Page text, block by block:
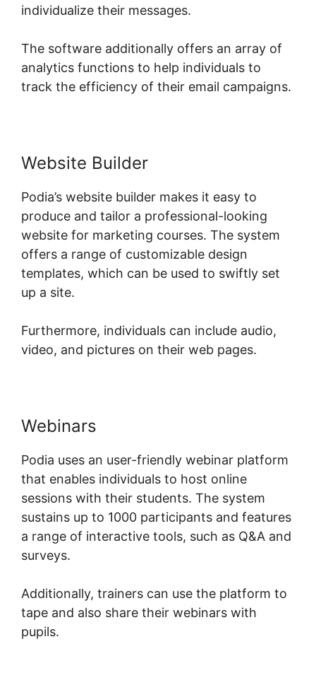
individualize their messages.
The software additionally offers an array of
analytics functions to help individuals to
track the efficiency of their email campaigns.
Website Builder
Podia’s website builder makes it easy to
produce and tailor a professional-looking
website for marketing courses. The system
offers a range of customizable design
templates, which can be used to swiftly set
up a site.
Furthermore, individuals can include audio,
video, and pictures on their web pages.
Webinars
Podia uses an user-friendly webinar platform
that enables individuals to host online
sessions with their students. The system
sustains up to 1000 participants and features
a range of interactive tools, such as Q&A and
surveys.
Additionally, trainers can use the platform to
tape and also share their webinars with
pupils.